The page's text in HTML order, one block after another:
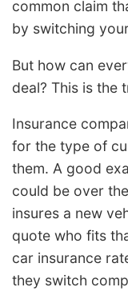
common claim
by switching
But how can
deal? This is the
Insurance
for the type of
them. A good
could be over
insures a new
quote who fits
car insurance
they switch